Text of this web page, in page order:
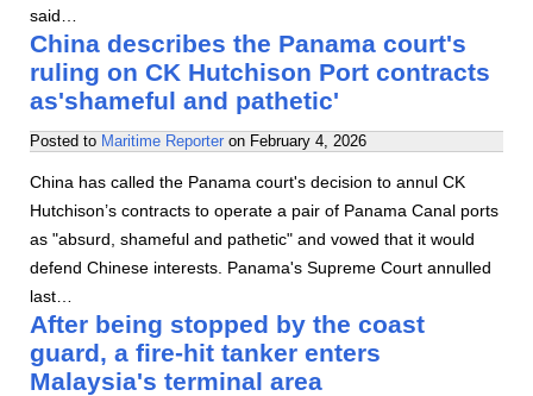
said…
China describes the Panama court's
ruling on CK Hutchison Port contracts
as'shameful and pathetic'
Posted to Maritime Reporter on February 4, 2026
China has called the Panama court's decision to annul CK
Hutchison’s contracts to operate a pair of Panama Canal ports
as "absurd, shameful and pathetic" and vowed that it would
defend Chinese interests. Panama's Supreme Court annulled
last…
After being stopped by the coast
guard, a fire-hit tanker enters
Malaysia's terminal area